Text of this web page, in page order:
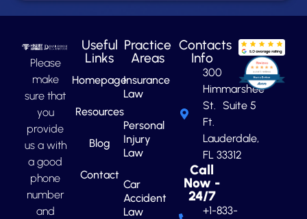
Please
make
sure that
you
provide
us a with
a good
phone
number
and
Useful
Links
Homepage
Resources
Blog
Contact
Practice
Areas
Insurance
Law
Personal
Injury
Law
Car
Accident
Law
Contacts
Info
300
Himmarshee
St. Suite 5
Ft.
Lauderdale,
FL 33312
Call
Now -
24/7
+1-833-